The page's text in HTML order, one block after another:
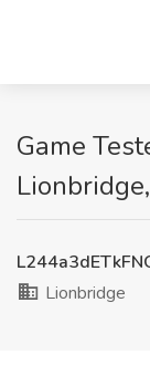
Game
Lionbridge